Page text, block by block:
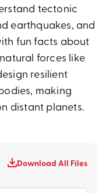
tectonic
earthquakes, and
fun facts about
forces like
resilient
making
distant planets.
Download All Files